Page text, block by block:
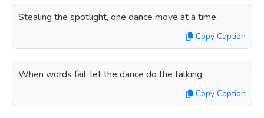
Stealing the spotlight, one dance move at a time.
Copy Caption
When words fail, let the dance do the talking.
Copy Caption